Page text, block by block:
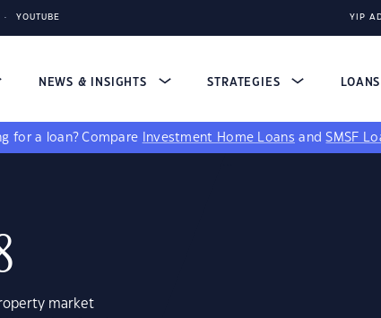
YOUTUBE YIP
NEWS & INSIGHTS STRATEGIES LOANS
for a loan? Compare Investment Home Loans andSMSF
market